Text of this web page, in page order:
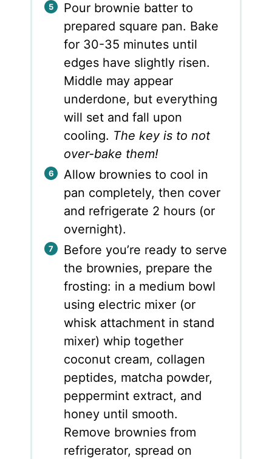
Pour brownie batter to
prepared square pan. Bake
for 30-35 minutes until
edges have slightly risen.
Middle may appear
underdone, but everything
will set and fall upon
cooling. The key is to not
over-bake them!
Allow brownies to cool in
pan completely, then cover
and refrigerate 2 hours (or
overnight).
Before you’re ready to serve
the brownies, prepare the
frosting: in a medium bowl
using electric mixer (or
whisk attachment in stand
mixer) whip together
coconut cream, collagen
peptides, matcha powder,
peppermint extract, and
honey until smooth.
Remove brownies from
refrigerator, spread on